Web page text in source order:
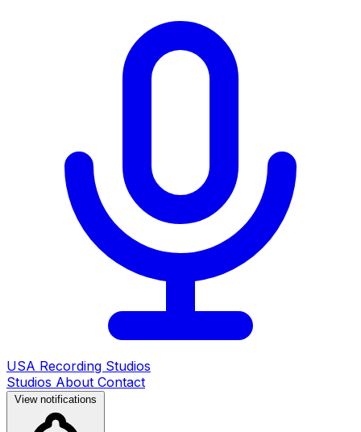
USA Recording Studios
Studios About Contact
View notifications